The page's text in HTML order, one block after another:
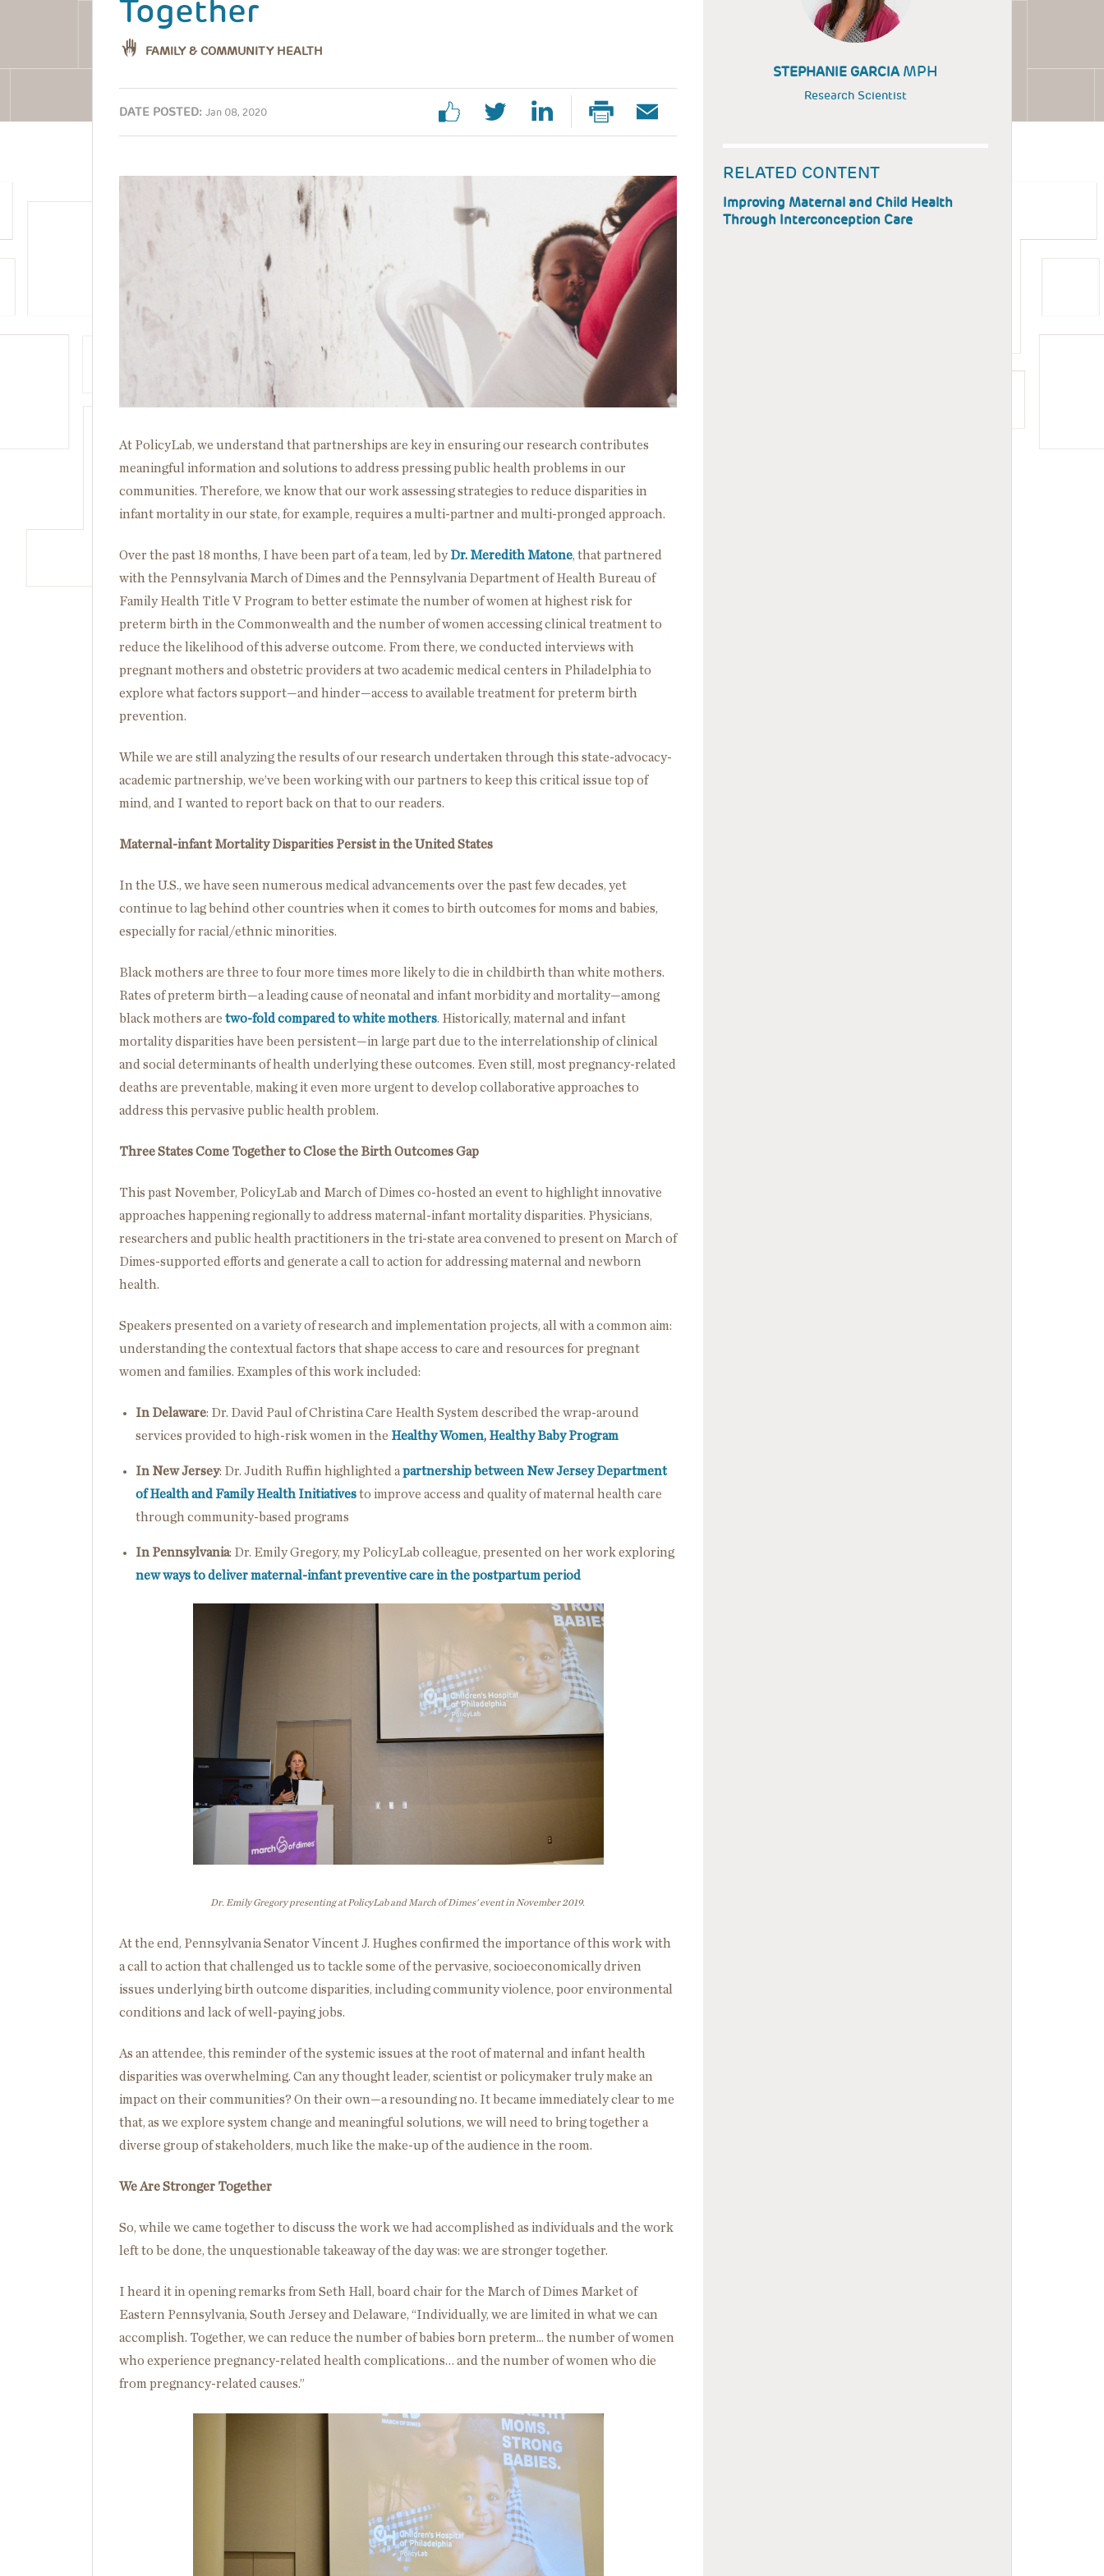
Together
FAMILY & COMMUNITY HEALTH
DATE POSTED: Jan 08, 2020
At PolicyLab, we understand that partnerships are key in ensuring our research contributes
meaningful information and solutions to address pressing public health problems in our
communities. Therefore, we know that our work assessing strategies to reduce disparities in
infant mortality in our state, for example, requires a multi-partner and multi-pronged approach.
Over the past 18 months, I have been part of a team, led byDr. Meredith Matone, that partnered
with the Pennsylvania March of Dimes and the Pennsylvania Department of Health Bureau of
Family Health Title V Program to better estimate the number of women at highest risk for
preterm birth in the Commonwealth and the number of women accessing clinical treatment to
reduce the likelihood of this adverse outcome. From there, we conducted interviews with
pregnant mothers and obstetric providers at two academic medical centers in Philadelphia to
explore what factors support—and hinder—access to available treatment for preterm birth
prevention.
While we are still analyzing the results of our research undertaken through this state-advocacy-
academic partnership, we’ve been working with our partners to keep this critical issue top of
mind, and I wanted to report back on that to our readers.
Maternal-infant Mortality Disparities Persist in the United States
In the U.S., we have seen numerous medical advancements over the past few decades, yet
continue to lag behind other countries when it comes to birth outcomes for moms and babies,
especially for racial/ethnic minorities.
Black mothers are three to four more times more likely to die in childbirth than white mothers.
Rates of preterm birth—a leading cause of neonatal and infant morbidity and mortality—among
black mothers are two-fold compared to white mothers. Historically, maternal and infant
mortality disparities have been persistent—in large part due to the interrelationship of clinical
and social determinants of health underlying these outcomes. Even still, most pregnancy-related
deaths are preventable, making it even more urgent to develop collaborative approaches to
address this pervasive public health problem.
Three States Come Together to Close the Birth Outcomes Gap
This past November, PolicyLab and March of Dimes co-hosted an event to highlight innovative
approaches happening regionally to address maternal-infant mortality disparities. Physicians,
researchers and public health practitioners in the tri-state area convened to present on March of
Dimes-supported efforts and generate a call to action for addressing maternal and newborn
health.
Speakers presented on a variety of research and implementation projects, all with a common aim:
understanding the contextual factors that shape access to care and resources for pregnant
women and families. Examples of this work included:
In Delaware: Dr. David Paul of Christina Care Health System described the wrap-around
services provided to high-risk women in the Healthy Women, Healthy Baby Program
In New Jersey: Dr. Judith Ruffin highlighted apartnership between New Jersey Department
of Health and Family Health Initiativesto improve access and quality of maternal health care
through community-based programs
In Pennsylvania: Dr. Emily Gregory, my PolicyLab colleague, presented on her work exploring
new ways to deliver maternal-infant preventive care in the postpartum period
Dr. Emily Gregory presenting at PolicyLab and March of Dimes' event in November 2019.
At the end, Pennsylvania Senator Vincent J. Hughes confirmed the importance of this work with
a call to action that challenged us to tackle some of the pervasive, socioeconomically driven
issues underlying birth outcome disparities, including community violence, poor environmental
conditions and lack of well-paying jobs.
As an attendee, this reminder of the systemic issues at the root of maternal and infant health
disparities was overwhelming. Can any thought leader, scientist or policymaker truly make an
impact on their communities? On their own—a resounding no. It became immediately clear to me
that, as we explore system change and meaningful solutions, we will need to bring together a
diverse group of stakeholders, much like the make-up of the audience in the room.
We Are Stronger Together
So, while we came together to discuss the work we had accomplished as individuals and the work
left to be done, the unquestionable takeaway of the day was: we are stronger together.
I heard it in opening remarks from Seth Hall, board chair for the March of Dimes Market of
Eastern Pennsylvania, South Jersey and Delaware, “Individually, we are limited in what we can
accomplish. Together, we can reduce the number of babies born preterm... the number of women
who experience pregnancy-related health complications… and the number of women who die
from pregnancy-related causes.”
STEPHANIE GARCIAMPH
Research Scientist
RELATED CONTENT
Improving Maternal and Child Health
Through Interconception Care